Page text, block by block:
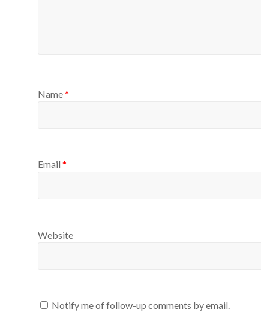
Name*
Email *
Website
Notify me of follow-up comments by email.